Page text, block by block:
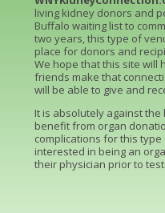
living kidney donors and
Buffalo waiting list to
two years, this type of
place for donors and
We hope that this site will
friends make that
will be able to give and
It is absolutely against
benefit from organ
complications for this
interested in being an
their physician prior to